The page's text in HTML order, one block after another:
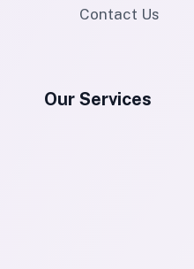
Contact Us
Our Services